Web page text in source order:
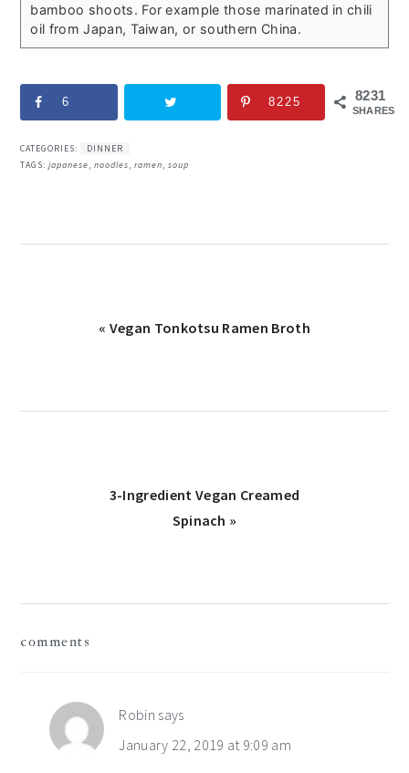
bamboo shoots. For example those marinated in chili
oil from Japan, Taiwan, or southern China.
8231
SHARES
6 8225
CATEGORIES:
DINNER
TAGS:japanese,noodles,ramen,soup
Previous
« Vegan Tonkotsu Ramen Broth
Next
3-Ingredient Vegan Creamed
Spinach »
comments
Robin says
January 22, 2019 at 9:09 am